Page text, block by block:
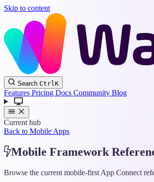
Skip to content
Search CtrlK
Features Pricing Docs Community Blog
Current hub
Back to Mobile Apps
Mobile Framework
Browse the current mobile-first App Connect